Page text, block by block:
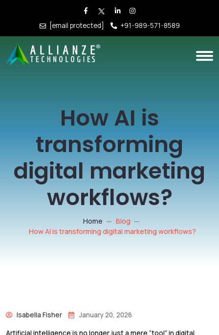
[email protected] +91-989-571-8589
How AI is
transforming
digital marketing
workflows?
Home
Blog
How AI is transforming digital marketing workflows?
Isabella Fisher January 20, 2026
Artificial intelligence is no longer just a mere “tool” in digital